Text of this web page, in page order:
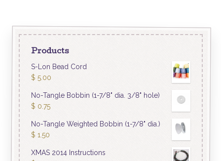
Products
S-Lon Bead Cord
$ 5.00
No-Tangle Bobbin (1-7/8" dia. 3/8" hole)
$ 0.75
No-Tangle Weighted Bobbin (1-7/8" dia.)
$ 1.50
XMAS 2014 Instructions